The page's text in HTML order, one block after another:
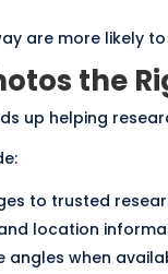
are more likely
the
up helping
to trusted
location
angles when